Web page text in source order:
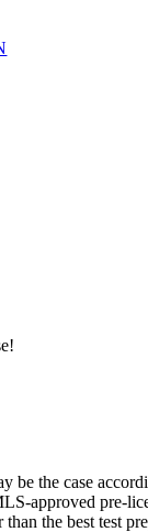
be the case
approved pre-
the best test